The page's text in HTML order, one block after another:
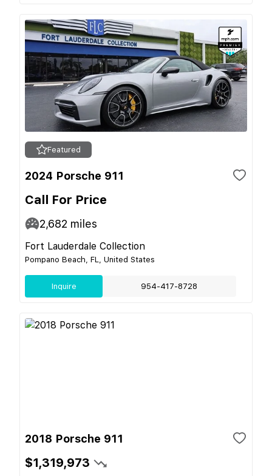
Featured
2024 Porsche 911
Call For Price
2,682 miles
Fort Lauderdale Collection
Pompano Beach, FL, United States
Inquire 954-417-8728
2018 Porsche 911
$1,319,973